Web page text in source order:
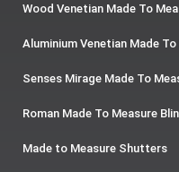
Wood Venetian Made To
Aluminium Venetian Made
Senses Mirage Made To
Roman Made To Measure
Made to Measure Shutters